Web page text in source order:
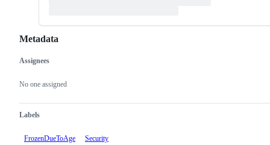
Metadata
Metadata
Assignees
No one assigned
Labels
FrozenDueToAge Security
Issue
actions